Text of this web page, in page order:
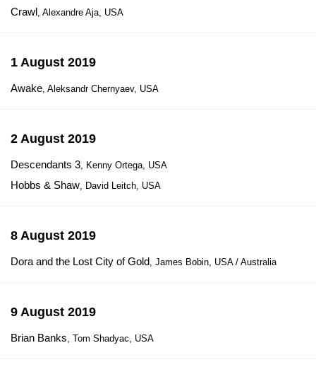
Crawl, Alexandre Aja, USA
1 August 2019
Awake, Aleksandr Chernyaev, USA
2 August 2019
Descendants 3, Kenny Ortega, USA
Hobbs & Shaw, David Leitch, USA
8 August 2019
Dora and the Lost City of Gold, James Bobin, USA / Australia
9 August 2019
Brian Banks, Tom Shadyac, USA